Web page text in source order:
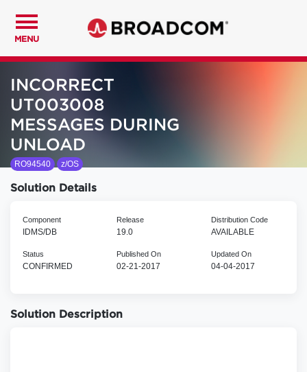
MENU
INCORRECT
UT003008
MESSAGES DURING
UNLOAD
RO94540 z/OS
Solution Details
Component
IDMS/DB
Release
19.0
Distribution Code
AVAILABLE
Status
CONFIRMED
Published On
02-21-2017
Updated On
04-04-2017
Solution Description